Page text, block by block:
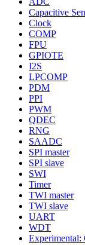
Capacitive
Clock
COMP
FPU
GPIOTE
I2S
LPCOMP
PDM
PPI
PWM
QDEC
RNG
SAADC
SPI master
SPI slave
SWI
Timer
TWI master
TWI slave
UART
WDT
Experimental: